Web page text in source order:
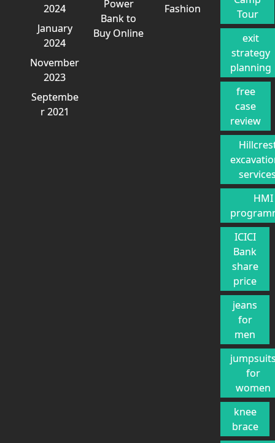
2024
January
2024
November
2023
Septembe
r 2021
Power
Bank to
Buy Online
Fashion
Tour
exit
strategy
planning
free
case
review
HMI
ICICI
Bank
share
price
jeans
for
men
for
women
knee
brace